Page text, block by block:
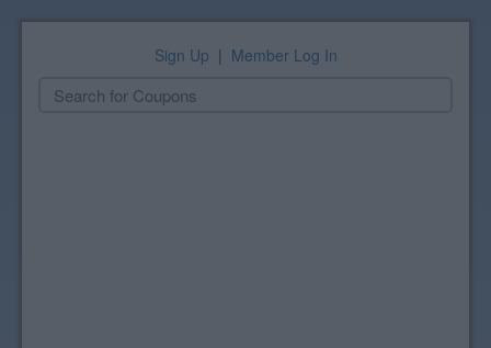
Sign Up | Member Log In